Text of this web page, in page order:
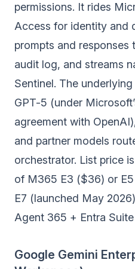
permissions. It rides
Access for identity and
prompts and
audit log, and streams
Sentinel. The
GPT-5 (under
agreement with
and partner models
orchestrator. List price
of M365 E3 ($36) or
E7 (launched May
Agent 365 + Entra
Google Gemini